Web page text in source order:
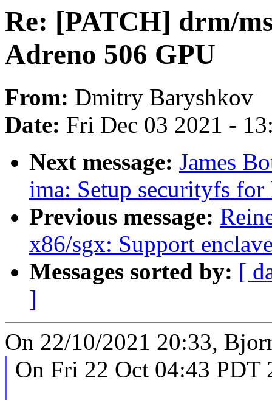
Re: [PATCH] drm/
Adreno 506 GPU
From: Dmitry Baryshkov
Date: Fri Dec 03 2021 -
Next message: James
ima: Setup securityfs
Previous message:
x86/sgx: Support
Messages sorted by: [
]
On 22/10/2021 20:33,
On Fri 22 Oct 04:43